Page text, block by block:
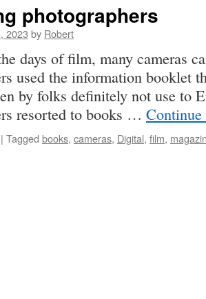
photographers
2023 by Robert
days of film, many cameras
used the information booklet
by folks definitely not use to
resorted to books …
| Tagged books, cameras, Digital, film,